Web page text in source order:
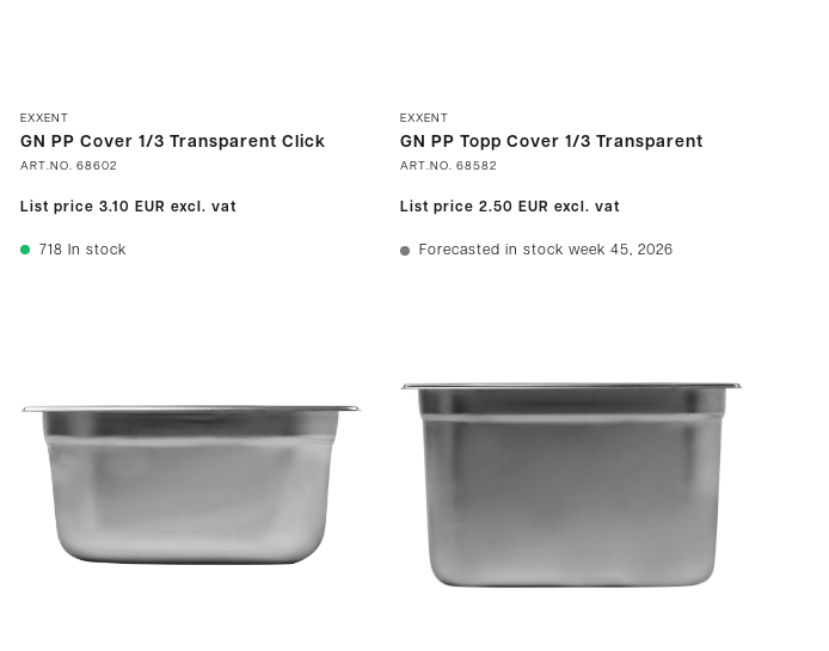
EXXENT
GN PP Cover 1/3 Transparent Click
ART.NO. 68602
List price 3.10 EUR excl. vat
718 In stock
EXXENT
GN PP Topp Cover 1/3 Transparent
ART.NO. 68582
List price 2.50 EUR excl. vat
Forecasted in stock week 45, 2026